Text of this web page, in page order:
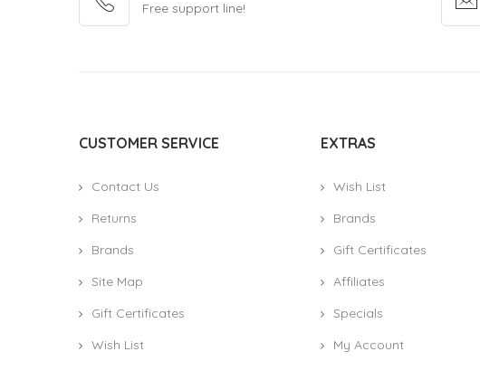
Free support line!
CUSTOMER SERVICE
Contact Us
Returns
Brands
Site Map
Gift Certificates
Wish List
EXTRAS
Wish List
Brands
Gift Certificates
Affiliates
Specials
My Account